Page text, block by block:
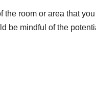
the room or area that
be mindful of the